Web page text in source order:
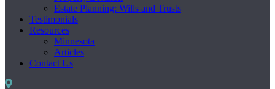
Estate Planning: Wills and Trusts
Testimonials
Resources
Minnesota
Articles
Contact Us